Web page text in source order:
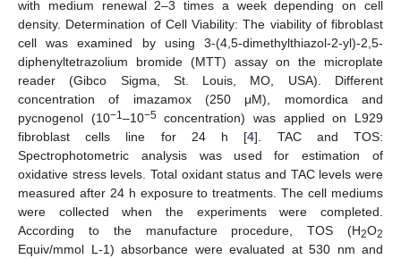
with medium renewal 2–3 times a week depending on cell
density. Determination of Cell Viability: The viability of fibroblast
cell was examined by using 3-(4,5-dimethylthiazol-2-yl)-2,5-
diphenyltetrazolium bromide (MTT) assay on the microplate
reader (Gibco Sigma, St. Louis, MO, USA). Different
concentration of imazamox (250 μM), momordica and
pycnogenol (10−1–10−5concentration) was applied on L929
fibroblast cells line for 24 h [4]. TAC and TOS:
Spectrophotometric analysis was used for estimation of
oxidative stress levels. Total oxidant status and TAC levels were
measured after 24 h exposure to treatments. The cell mediums
were collected when the experiments were completed.
According to the manufacture procedure, TOS (H2O2
Equiv/mmol L-1) absorbance were evaluated at 530 nm and